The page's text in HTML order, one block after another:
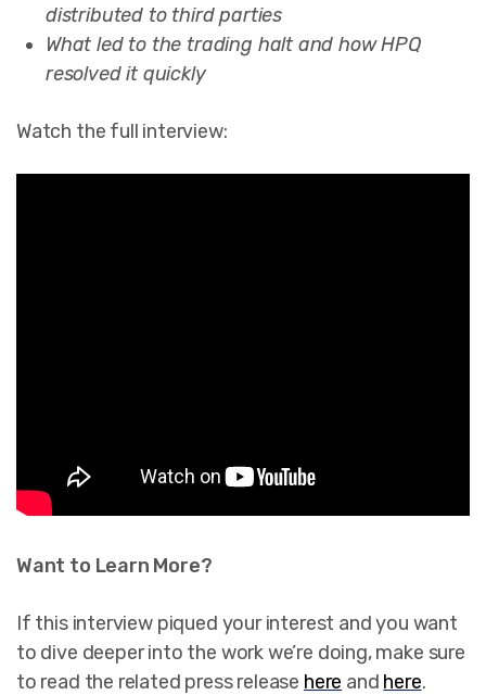
distributed to third parties
What led to the trading halt and how HPQ
resolved it quickly
Watch the full interview:
Want to Learn More?
If this interview piqued your interest and you want
to dive deeper into the work we’re doing, make sure
to read the related press release here and here.